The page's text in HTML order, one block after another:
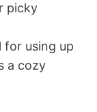
picky
for using up
a cozy